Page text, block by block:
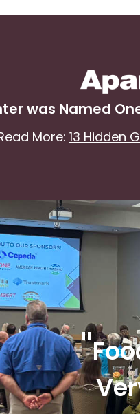
was Named
More: 13 Hidden
"